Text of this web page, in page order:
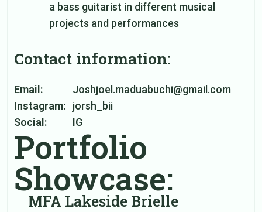
a bass guitarist in different musical
projects and performances
Contact information:
Email:
Joshjoel.maduabuchi@gmail.com
Instagram:
jorsh_bii
Social:
IG
Portfolio
Showcase:
MFA Lakeside Brielle